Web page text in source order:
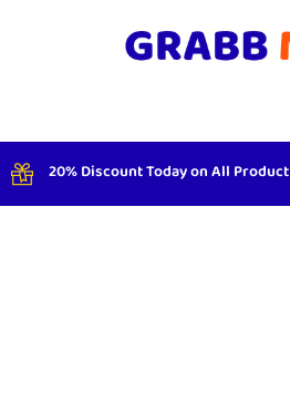
20% Discount Today on All Product